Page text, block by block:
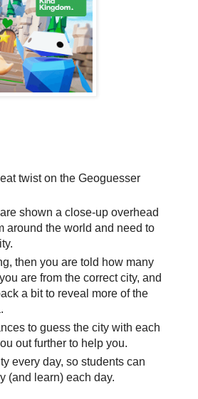
twist on the Geoguesser
shown a close-up overhead
around the world and need to
then you are told how many
are from the correct city, and
a bit to reveal more of the
to guess the city with each
out further to help you.
every day, so students can
(and learn) each day.